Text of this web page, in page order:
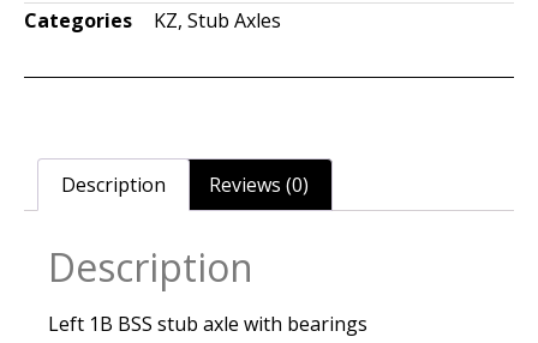
Categories
KZ, Stub Axles
Description Reviews (0)
Description
Left 1B BSS stub axle with bearings